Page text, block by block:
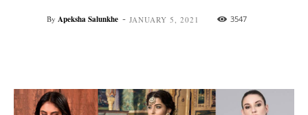
By Apeksha Salunkhe - JANUARY 5, 2021 3547